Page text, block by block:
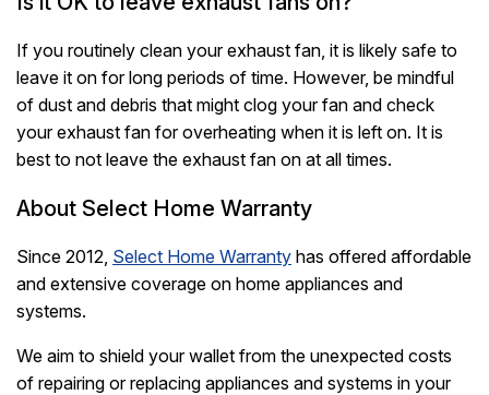
If you routinely clean your exhaust fan, it is likely safe to
leave it on for long periods of time. However, be mindful
of dust and debris that might clog your fan and check
your exhaust fan for overheating when it is left on. It is
best to not leave the exhaust fan on at all times.
About Select Home Warranty
Since 2012, Select Home Warranty has offered affordable
and extensive coverage on home appliances and
systems.
We aim to shield your wallet from the unexpected costs
of repairing or replacing appliances and systems in your